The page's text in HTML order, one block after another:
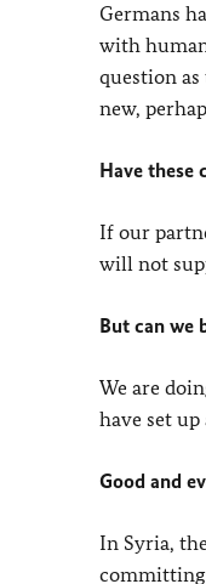
Germans
with
question
new,
Have these
If our
will not
But can we
We are
have set
Good and
In Syria,
committing